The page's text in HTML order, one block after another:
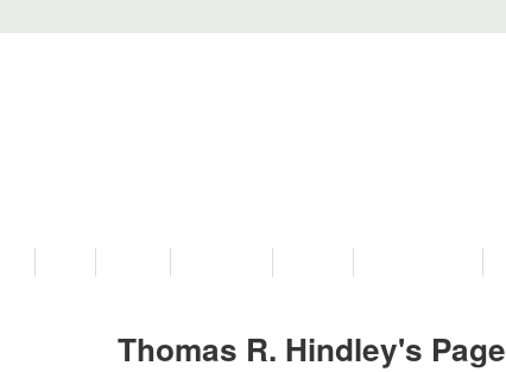
Thomas R. Hindley's Page